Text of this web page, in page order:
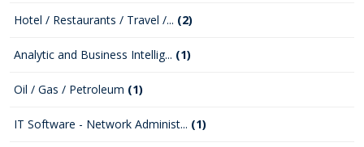
Hotel / Restaurants / Travel /... (2)
Analytic and Business Intellig... (1)
Oil / Gas / Petroleum (1)
IT Software - Network Administ... (1)